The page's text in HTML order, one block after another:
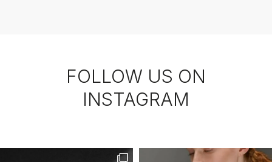
FOLLOW US ON
INSTAGRAM